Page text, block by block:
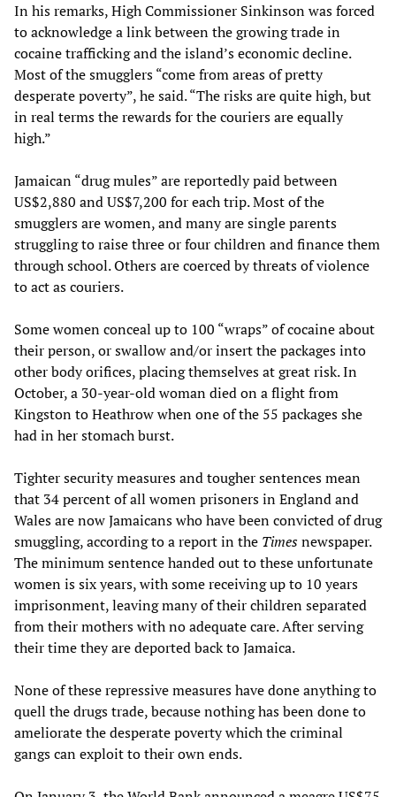
In his remarks, High Commissioner Sinkinson was forced
to acknowledge a link between the growing trade in
cocaine trafficking and the island’s economic decline.
Most of the smugglers “come from areas of pretty
desperate poverty”, he said. “The risks are quite high, but
in real terms the rewards for the couriers are equally
high.”
Jamaican “drug mules” are reportedly paid between
US$2,880 and US$7,200 for each trip. Most of the
smugglers are women, and many are single parents
struggling to raise three or four children and finance them
through school. Others are coerced by threats of violence
to act as couriers.
Some women conceal up to 100 “wraps” of cocaine about
their person, or swallow and/or insert the packages into
other body orifices, placing themselves at great risk. In
October, a 30-year-old woman died on a flight from
Kingston to Heathrow when one of the 55 packages she
had in her stomach burst.
Tighter security measures and tougher sentences mean
that 34 percent of all women prisoners in England and
Wales are now Jamaicans who have been convicted of drug
smuggling, according to a report in the Timesnewspaper.
The minimum sentence handed out to these unfortunate
women is six years, with some receiving up to 10 years
imprisonment, leaving many of their children separated
from their mothers with no adequate care. After serving
their time they are deported back to Jamaica.
None of these repressive measures have done anything to
quell the drugs trade, because nothing has been done to
ameliorate the desperate poverty which the criminal
gangs can exploit to their own ends.